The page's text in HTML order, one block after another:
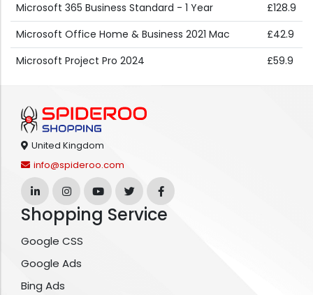
Microsoft 365 Business Standard - 1 Year
£128.9
Microsoft Office Home & Business 2021 Mac
£42.9
Microsoft Project Pro 2024
£59.9
United Kingdom
info@spideroo.com
Shopping Service
Google CSS
Google Ads
Bing Ads